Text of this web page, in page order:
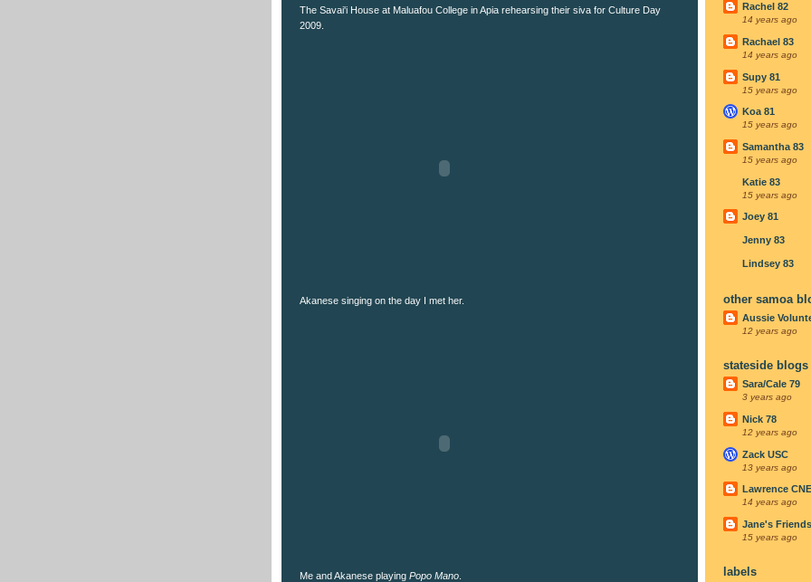
The Savai'i House at Maluafou College in Apia rehearsing their siva for Culture Day
2009.
Akanese singing on the day I met her.
Me and Akanese playing Popo Mano
Rachel 82
14 years ago
Rachael 83
14 years ago
Supy 81
15 years ago
Koa 81
15 years ago
Samantha 83
15 years ago
Katie 83
15 years ago
Joey 81
Jenny 83
Lindsey 83
other samoa
Aussie
12 years ago
stateside blogs
Sara/Cale 79
3 years ago
Nick 78
12 years ago
Zack USC
13 years ago
Lawrence
14 years ago
Jane's
15 years ago
labels